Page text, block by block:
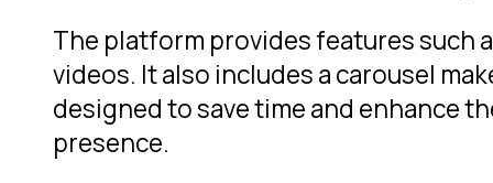
The platform provides features such
videos. It also includes a carousel
designed to save time and enhance
presence.